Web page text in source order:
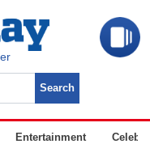
Entertainment